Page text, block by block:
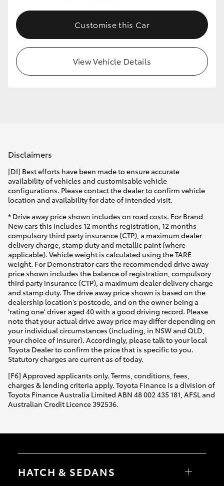
Customise this Car
View Vehicle Details
Disclaimers
[DI] Best efforts have been made to ensure accurate
availability of vehicles and customisable vehicle
configurations. Please contact the dealer to confirm vehicle
location and availability for date of intended visit.
* Drive away price shown includes on road costs. For Brand
New cars this includes 12 months registration, 12 months
compulsory third party insurance (CTP), a maximum dealer
delivery charge, stamp duty and metallic paint (where
applicable). Vehicle weight is calculated using the TARE
weight. For Demonstrator cars the recommended drive away
price shown includes the balance of registration, compulsory
third party insurance (CTP), a maximum dealer delivery charge
and stamp duty. The drive away price shown is based on the
dealership location’s postcode, and on the owner being a
'rating one' driver aged 40 with a good driving record. Please
note that your actual drive away price may differ depending on
your individual circumstances (including, in NSW and QLD,
your choice of insurer). Accordingly, please talk to your local
Toyota Dealer to confirm the price that is specific to you.
Statutory charges are current as of today.
[F6] Approved applicants only. Terms, conditions, fees,
charges & lending criteria apply. Toyota Finance is a division of
Toyota Finance Australia Limited ABN 48 002 435 181, AFSL and
Australian Credit Licence 392536.
HATCH & SEDANS